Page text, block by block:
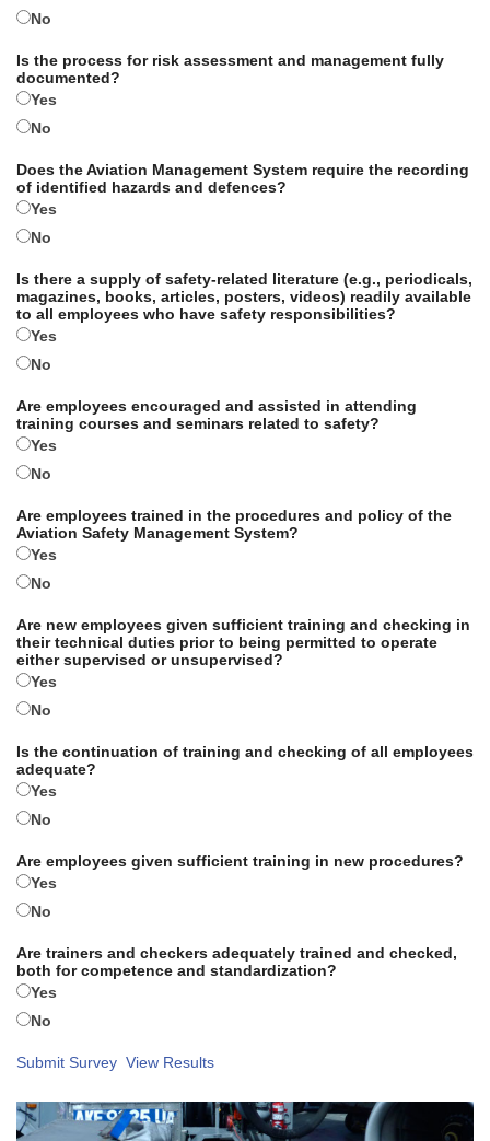
No
Is the process for risk assessment and management fully
documented?
Yes
No
Does the Aviation Management System require the recording
of identified hazards and defences?
Yes
No
Is there a supply of safety-related literature (e.g., periodicals,
magazines, books, articles, posters, videos) readily available
to all employees who have safety responsibilities?
Yes
No
Are employees encouraged and assisted in attending
training courses and seminars related to safety?
Yes
No
Are employees trained in the procedures and policy of the
Aviation Safety Management System?
Yes
No
Are new employees given sufficient training and checking in
their technical duties prior to being permitted to operate
either supervised or unsupervised?
Yes
No
Is the continuation of training and checking of all employees
adequate?
Yes
No
Are employees given sufficient training in new procedures?
Yes
No
Are trainers and checkers adequately trained and checked,
both for competence and standardization?
Yes
No
Submit Survey View Results